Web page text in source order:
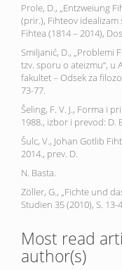
Prole, D., „Entzweiung
(prir.), Fihteov idealizam
Fihtea (1814 – 2014),
Smiljanić, D., „Problemi
tzv. sporu o ateizmu“, u
fakultet – Odsek za
73-77.
Šeling, F. V. J., Forma i
1988., izbor i prevod: D.
Šulc, V., Johan Gotlib
2014., prev. D.
N. Basta.
Zöller, G., „Fichte und
Studien 35 (2010), S. 13-
Most read
author(s)